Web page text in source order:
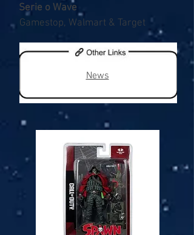
Serie o Wave
Gamestop, Walmart & Target
News